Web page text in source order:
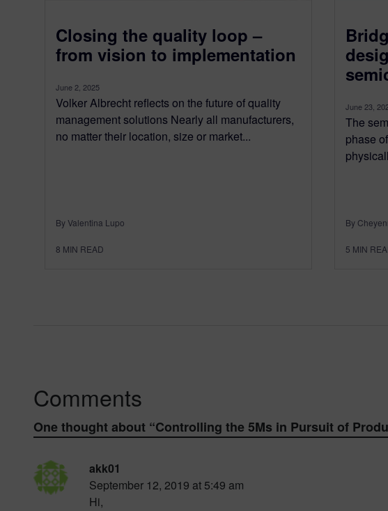
Closing the quality loop –
from vision to implementation
June 2, 2025
Volker Albrecht reflects on the future of quality
management solutions Nearly all manufacturers,
no matter their location, size or market...
By Valentina Lupo
8 MIN READ
June 23,
The
phase
By
5 MIN
Comments
One thought about “Controlling the 5Ms in Pursuit of
akk01
September 12, 2019 at 5:49 am
Hi,